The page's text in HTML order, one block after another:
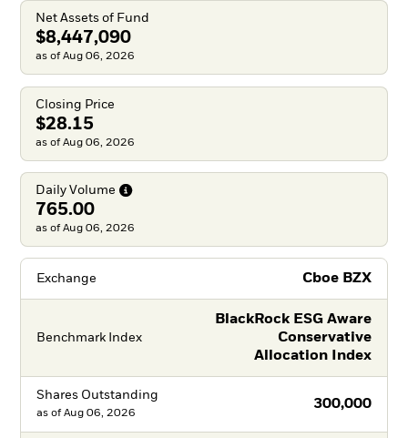
Net Assets of Fund
$8,447,090
as of Aug 06, 2026
Closing Price
$28.15
as of Aug 06, 2026
Daily Volume
765.00
as of Aug 06, 2026
Exchange Cboe BZX
Benchmark Index
BlackRock ESG Aware
Conservative
Allocation Index
Shares Outstanding
300,000
as of Aug 06, 2026